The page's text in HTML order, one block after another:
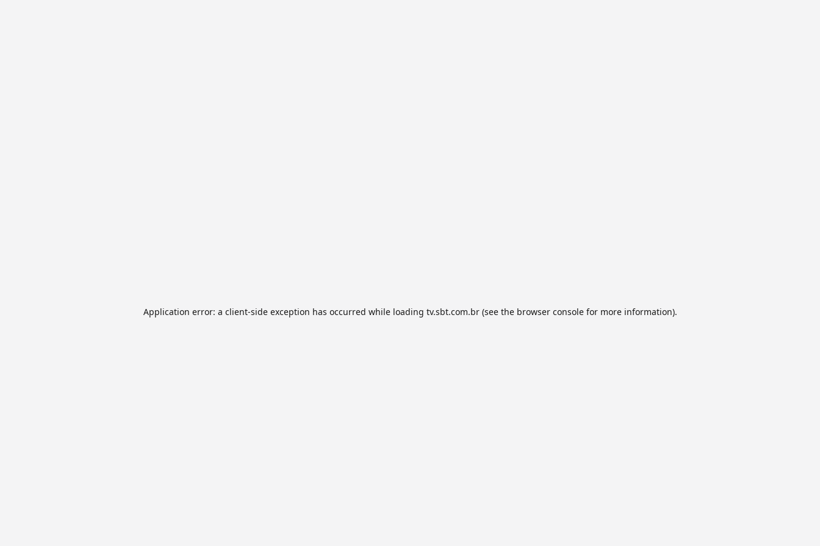
Application error: a client-side exception has occurred while loading tv.sbt.com.br(see the browser consolefor more information).